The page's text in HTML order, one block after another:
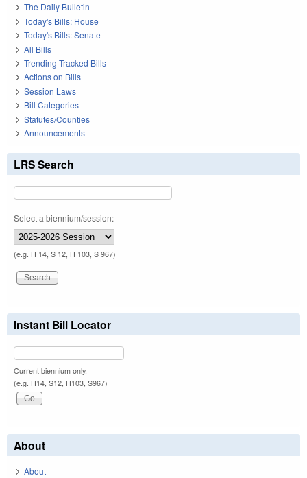
The Daily Bulletin
Today's Bills: House
Today's Bills: Senate
All Bills
Trending Tracked Bills
Actions on Bills
Session Laws
Bill Categories
Statutes/Counties
Announcements
LRS Search
Select a biennium/session:
(e.g. H 14, S 12, H 103, S 967)
Instant Bill Locator
Current biennium only.
(e.g. H14, S12, H103, S967)
About
About